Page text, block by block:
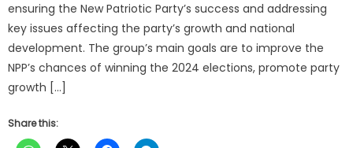
ensuring the New Patriotic Party’s success and addressing
key issues affecting the party’s growth and national
development. The group’s main goals are to improve the
NPP’s chances of winning the 2024 elections, promote party
growth […]
Share this: